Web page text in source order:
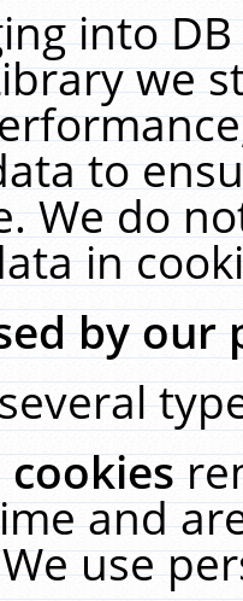
into
we
to
We do
in
by our
cookies
and
use